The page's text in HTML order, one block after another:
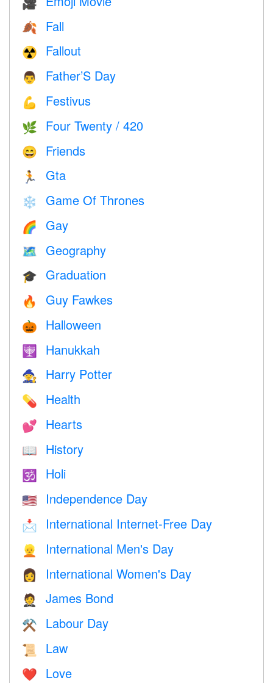
🍂 Fall
☢️ Fallout
👨 Father’S Day
💪 Festivus
🌿 Four Twenty / 420
😄 Friends
🏃 Gta
❄️ Game Of Thrones
🌈 Gay
🗺 Geography
🎓 Graduation
🔥 Guy Fawkes
🎃 Halloween
🕎 Hanukkah
🧙 Harry Potter
💊 Health
💕 Hearts
📖 History
🕉 Holi
🇺🇸 Independence Day
📩 International Internet-Free Day
👱 International Men's Day
👩 International Women's Day
🤵 James Bond
⚒️ Labour Day
📜 Law
❤️️ Love